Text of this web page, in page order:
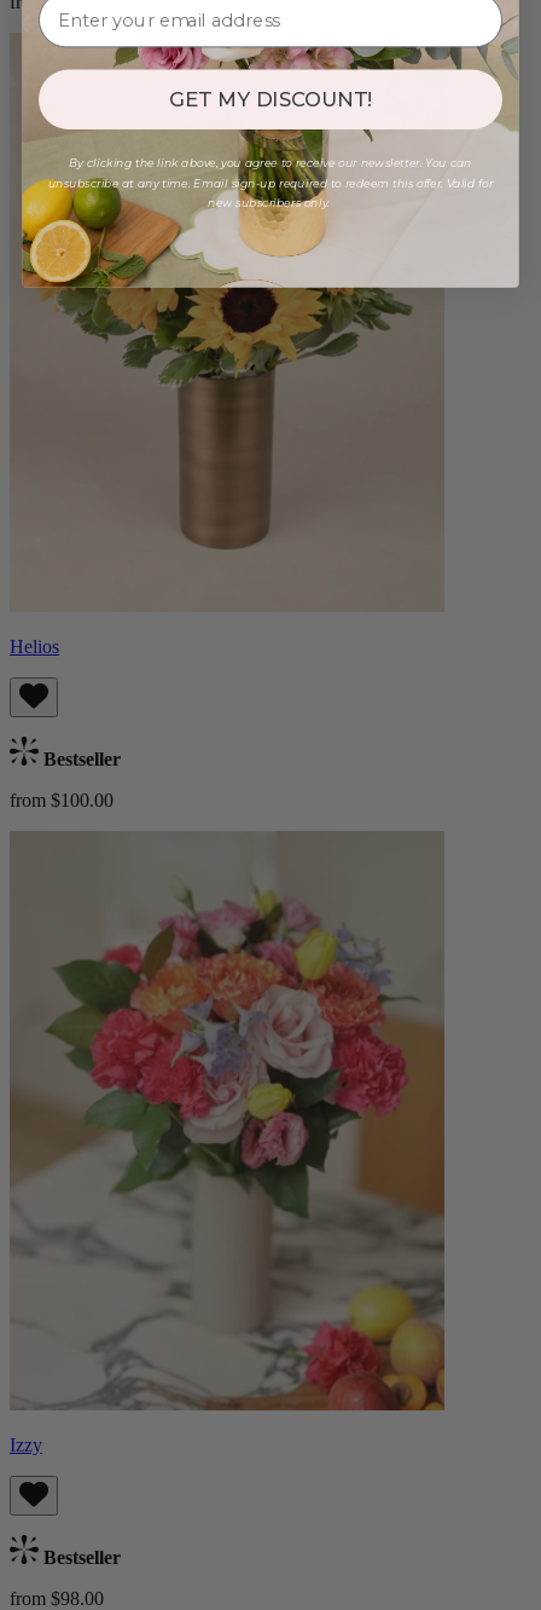
Helios
Bestseller
from $100.00
Izzy
Bestseller
from $98.00
GET MY DISCOUNT!
By clicking the link above, you agree to receive our newsletter. You can
unsubscribe at any time. Email sign-up required to redeem this offer. Valid for
new subscribers only.